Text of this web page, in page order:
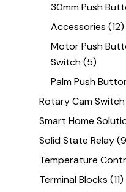
30mm Push
Accessories (12)
Motor Push
Switch (5)
Palm Push
Rotary Cam Switch
Smart Home
Solid State Relay
Temperature
Terminal Blocks (11)